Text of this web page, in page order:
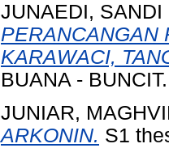
JUNAEDI, SANDI
PERANCANGAN
KARAWACI,
BUANA - BUNCIT.
JUNIAR,
ARKONIN. S1